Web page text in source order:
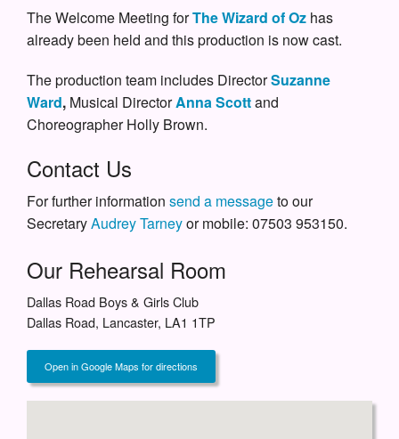
The Welcome Meeting forThe Wizard of Oz has
already been held and this production is now cast.
The production team includes DirectorSuzanne
Ward, Musical DirectorAnna Scottand
Choreographer Holly Brown.
Contact Us
For further information send a messageto our
SecretaryAudrey Tarneyor mobile: 07503 953150.
Our Rehearsal Room
Dallas Road Boys & Girls Club
Dallas Road, Lancaster, LA1 1TP
Open in Google Maps for directions